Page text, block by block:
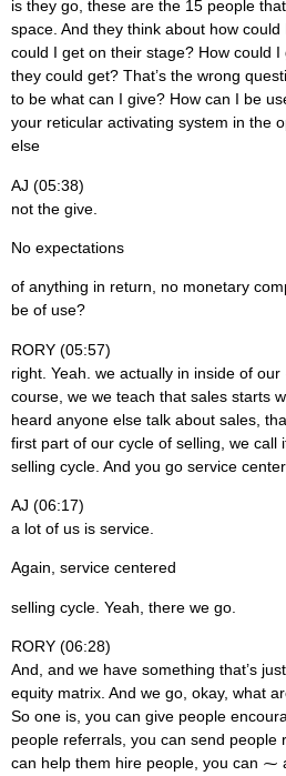
is they go, these are the 15 people
space. And they think about how
could I get on their stage? How could
they could get? That’s the wrong
to be what can I give? How can I be
your reticular activating system in the
else
AJ (05:38)
not the give.
No expectations
of anything in return, no monetary
be of use?
RORY (05:57)
right. Yeah. we actually in inside of
course, we we teach that sales starts
heard anyone else talk about sales,
first part of our cycle of selling, we call
selling cycle. And you go service
AJ (06:17)
a lot of us is service.
Again, service centered
selling cycle. Yeah, there we go.
RORY (06:28)
And, and we have something that’s
equity matrix. And we go, okay, what
So one is, you can give people
people referrals, you can send people
can help them hire people, you can ⁓